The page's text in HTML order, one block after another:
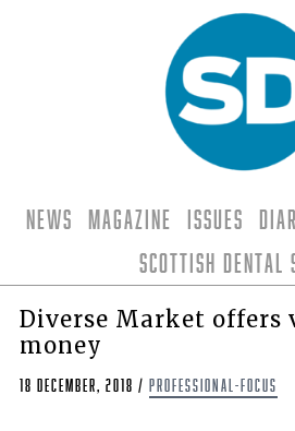
News Magazine Issues
Scottish Dental
Diverse Market offers
money
18 December, 2018 / professional-focus